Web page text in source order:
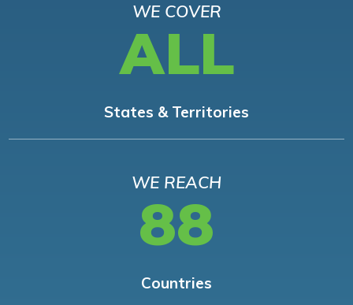
WE COVER
ALL
States & Territories
WE REACH
88
Countries